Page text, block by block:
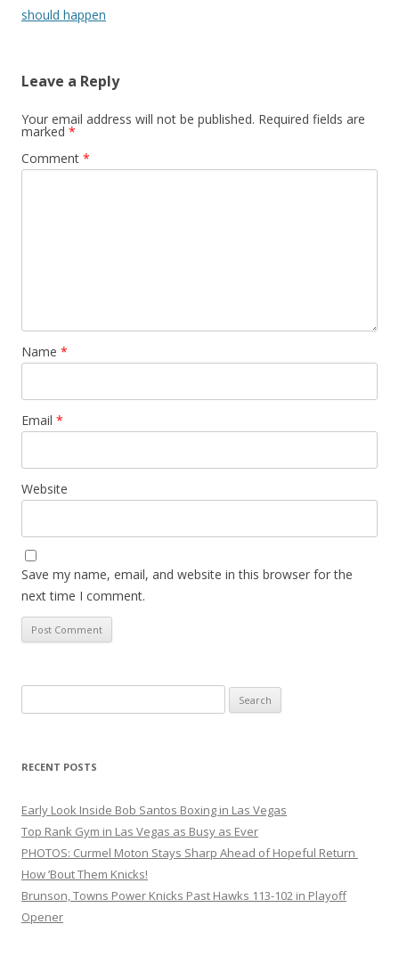
should happen
Leave a Reply
Your email address will not be published. Required fields are
marked *
Comment *
Name *
Email *
Website
Save my name, email, and website in this browser for the
next time I comment.
for:
RECENT POSTS
Early Look Inside Bob Santos Boxing in Las Vegas
Top Rank Gym in Las Vegas as Busy as Ever
PHOTOS: Curmel Moton Stays Sharp Ahead of Hopeful Return
How ’Bout Them Knicks!
Brunson, Towns Power Knicks Past Hawks 113-102 in Playoff
Opener